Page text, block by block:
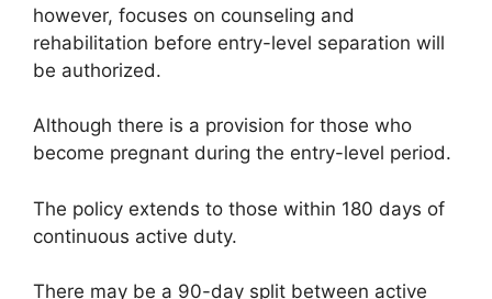
however, focuses on counseling and
rehabilitation before entry-level separation will
be authorized.
Although there is a provision for those who
become pregnant during the entry-level period.
The policy extends to those within 180 days of
continuous active duty.
There may be a 90-day split between active